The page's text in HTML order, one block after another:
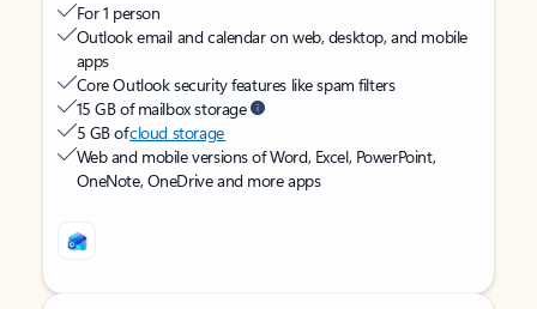
For 1 person
Outlook email and calendar on web, desktop, and mobile
apps
Core Outlook security features like spam filters
15 GB of mailbox storage
5 GB ofcloud storage
Web and mobile versions of Word, Excel, PowerPoint,
OneNote, OneDrive and more apps